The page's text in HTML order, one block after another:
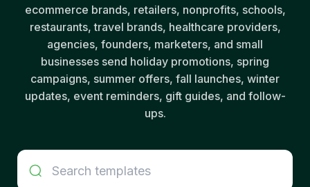
ecommerce brands, retailers, nonprofits, schools,
restaurants, travel brands, healthcare providers,
agencies, founders, marketers, and small
businesses send holiday promotions, spring
campaigns, summer offers, fall launches, winter
updates, event reminders, gift guides, and follow-
ups.